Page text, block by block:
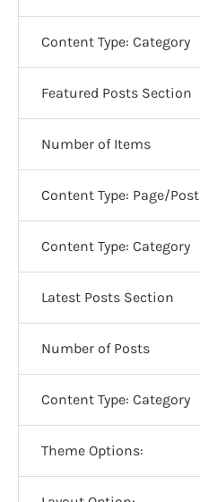
Content Type: Category
Featured Posts Section
Number of Items
Content Type: Page/Post
Content Type: Category
Latest Posts Section
Number of Posts
Content Type: Category
Theme Options: